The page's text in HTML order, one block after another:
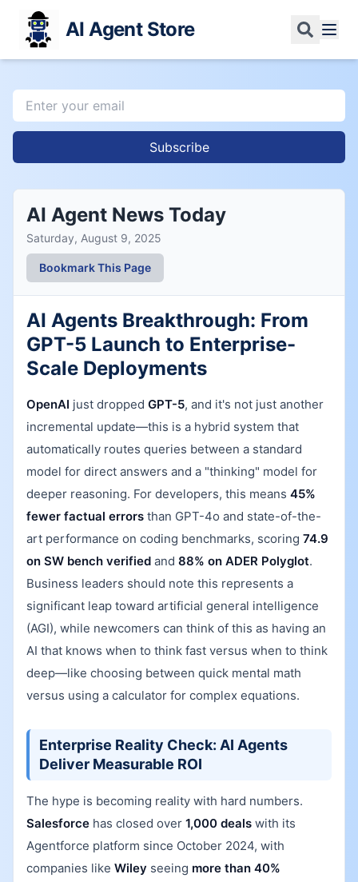
AI Agent Store
Subscribe
AI Agent News Today
Saturday, August 9, 2025
Bookmark This Page
AI Agents Breakthrough: From
GPT-5 Launch to Enterprise-
Scale Deployments
OpenAI just dropped GPT-5, and it's not just another
incremental update—this is a hybrid system that
automatically routes queries between a standard
model for direct answers and a "thinking" model for
deeper reasoning. For developers, this means 45%
fewer factual errors than GPT-4o and state-of-the-
art performance on coding benchmarks, scoring 74.9
on SW bench verified and 88% on ADER Polyglot.
Business leaders should note this represents a
significant leap toward artificial general intelligence
(AGI), while newcomers can think of this as having an
AI that knows when to think fast versus when to think
deep—like choosing between quick mental math
versus using a calculator for complex equations.
Enterprise Reality Check: AI Agents
Deliver Measurable ROI
The hype is becoming reality with hard numbers.
Salesforce has closed over 1,000 deals with its
Agentforce platform since October 2024, with
companies like Wiley seeing more than 40%